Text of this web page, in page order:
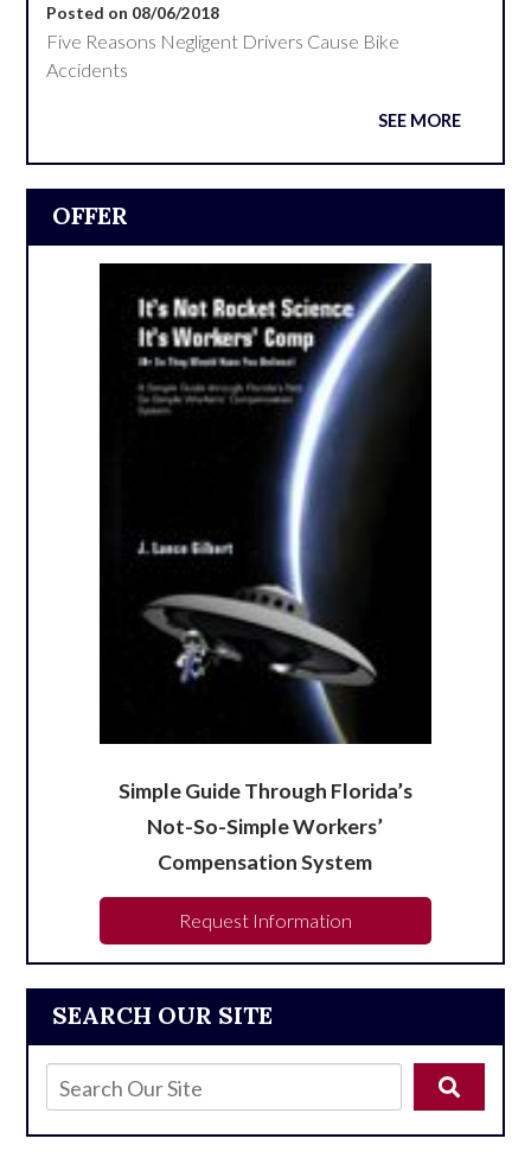
SEARCH OUR SITE
Posted on 08/06/2018
Five Reasons Negligent Drivers Cause Bike
Accidents
SEE MORE
OFFER
Simple Guide Through Florida’s
Not-So-Simple Workers’
Compensation System
Request Information